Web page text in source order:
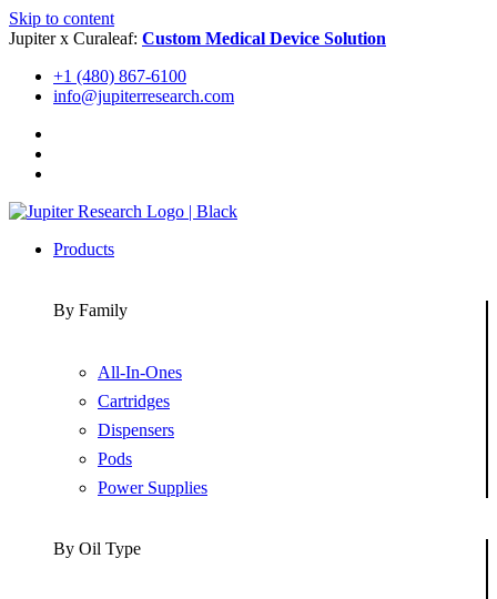
Skip to content
Jupiter x Curaleaf: Custom Medical Device Solution
+1 (480) 867-6100
info@jupiterresearch.com
Products
By Family
All-In-Ones
Cartridges
Dispensers
Pods
Power Supplies
By Oil Type